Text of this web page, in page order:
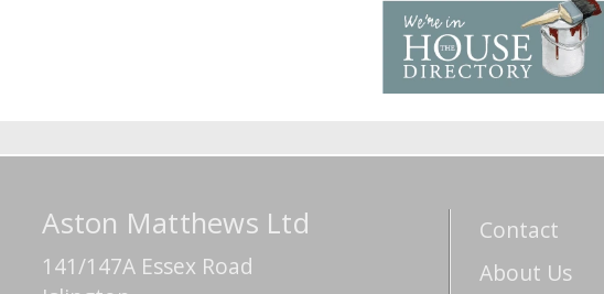
Aston Matthews Ltd
141/147A Essex Road
Contact
About Us